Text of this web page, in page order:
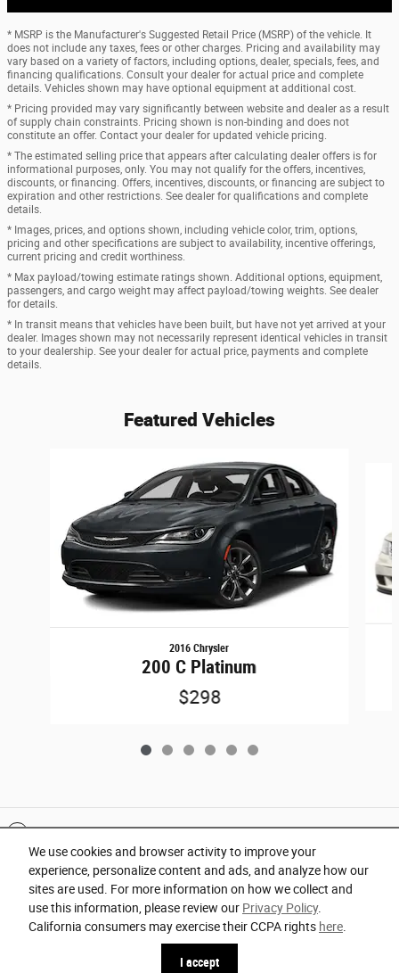
We use cookies and browser activity to improve your
experience, personalize content and ads, and analyze how our
sites are used. For more information on how we collect and
use this information, please review our Privacy Policy.
California consumers may exercise their CCPA rights here.
I accept
* MSRP is the Manufacturer's Suggested Retail Price (MSRP) of the vehicle. It
does not include any taxes, fees or other charges. Pricing and availability may
vary based on a variety of factors, including options, dealer, specials, fees, and
financing qualifications. Consult your dealer for actual price and complete
details. Vehicles shown may have optional equipment at additional cost.
* Pricing provided may vary significantly between website and dealer as a result
of supply chain constraints. Pricing shown is non-binding and does not
constitute an offer. Contact your dealer for updated vehicle pricing.
* The estimated selling price that appears after calculating dealer offers is for
informational purposes, only. You may not qualify for the offers, incentives,
discounts, or financing. Offers, incentives, discounts, or financing are subject to
expiration and other restrictions. See dealer for qualifications and complete
details.
* Images, prices, and options shown, including vehicle color, trim, options,
pricing and other specifications are subject to availability, incentive offerings,
current pricing and credit worthiness.
* Max payload/towing estimate ratings shown. Additional options, equipment,
passengers, and cargo weight may affect payload/towing weights. See dealer
for details.
* In transit means that vehicles have been built, but have not yet arrived at your
dealer. Images shown may not necessarily represent identical vehicles in transit
to your dealership. See your dealer for actual price, payments and complete
details.
Featured Vehicles
2016 Chrysler
200 C Platinum
$298
Included Packages & Accessories
Orlando Chrysler Dodge Jeep Ram's Price
Get Today's Price
Español